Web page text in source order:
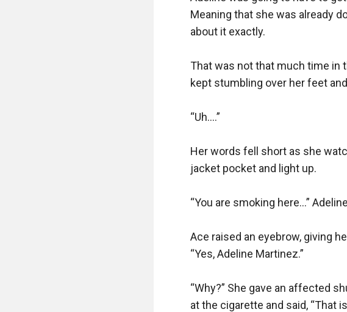
Meaning that she was already
about it exactly.
That was not that much time in
kept stumbling over her feet
“Uh….”
Her words fell short as she
jacket pocket and light up.
“You are smoking here…”
Ace raised an eyebrow, giving
“Yes, Adeline Martinez.”
“Why?” She gave an affected
at the cigarette and said, “That